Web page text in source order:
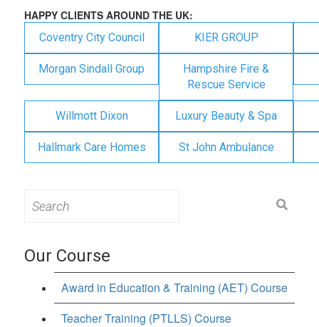
HAPPY CLIENTS AROUND THE UK:
Coventry City Council KIER GROUP
Morgan Sindall Group
Hampshire Fire &
Rescue Service
Willmott Dixon Luxury Beauty & Spa
Hallmark Care Homes St John Ambulance
for:
Our Course
Award in Education & Training (AET) Course
Teacher Training (PTLLS) Course